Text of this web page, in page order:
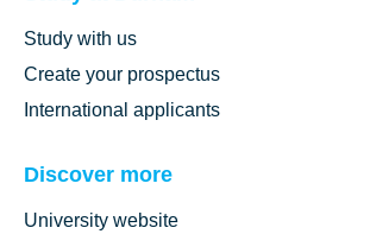
Study with us
Create your prospectus
International applicants
Discover more
University website